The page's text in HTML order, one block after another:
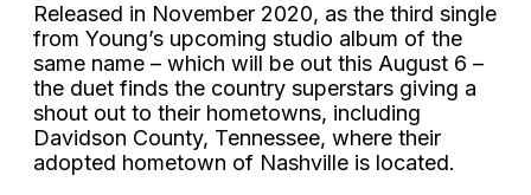
Released in November 2020, as the third single
from Young’s upcoming studio album of the
same name – which will be out this August 6 –
the duet finds the country superstars giving a
shout out to their hometowns, including
Davidson County, Tennessee, where their
adopted hometown of Nashville is located.